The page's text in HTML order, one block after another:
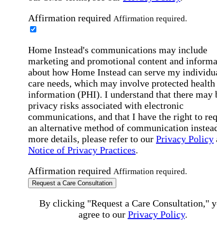
Affirmation required Affirmation required.
Home Instead's communications may include
marketing and promotional content and
about how Home Instead can serve my
care needs, which may involve protected health
information (PHI). I understand that there may
privacy risks associated with electronic
communications, and that I have the right to
an alternative method of communication
more details, please refer to our Privacy Policy
Notice of Privacy Practices.
Affirmation required Affirmation required.
Request a Care Consultation
By clicking "Request a Care Consultation,"
agree to our Privacy Policy.